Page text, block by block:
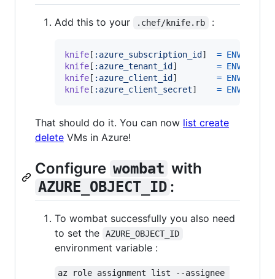
Add this to your .chef/knife.rb :
knife [ :azure_subscription_id ] = ENV
knife [ :azure_tenant_id ] = ENV
knife [ :azure_client_id ] = ENV
knife [ :azure_client_secret] = ENV
That should do it. You can now list create
delete VMs in Azure!
Configure wombat with
AZURE_OBJECT_ID :
To wombat successfully you also need
to set the
AZURE_OBJECT_ID
environment variable :
az role assignment list --assignee